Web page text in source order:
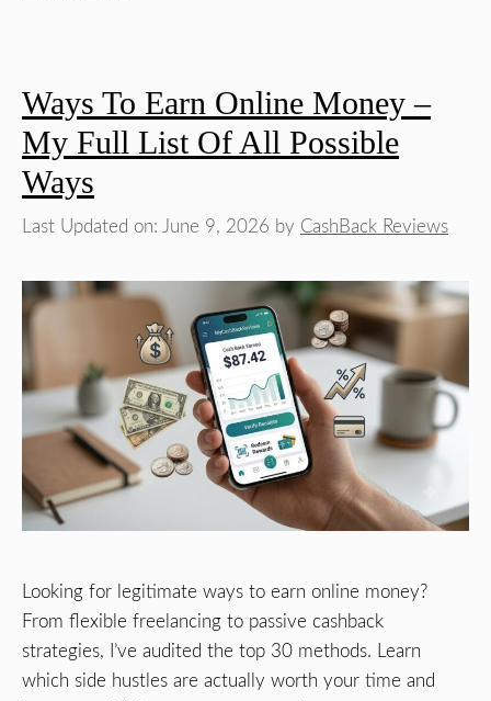
Ways To Earn Online Money –
My Full List Of All Possible
Ways
Last Updated on: June 9, 2026 by CashBack Reviews
Looking for legitimate ways to earn online money?
From flexible freelancing to passive cashback
strategies, I’ve audited the top 30 methods. Learn
which side hustles are actually worth your time and